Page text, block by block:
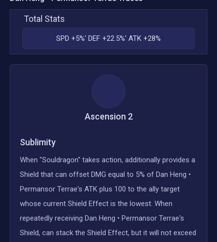
Total Stats
SPD +5%' DEF +22.5%' ATK +28%
Ascension 2
Sublimity
When "Souldragon" takes action, additionally provides a
Shield that can offset DMG equal to 5% of Dan Heng •
Permansor Terrae's ATK plus 100 to the ally target
whose current Shield Effect is the lowest. When
repeatedly receiving Dan Heng • Permansor Terrae's
Shield, can stack the Shield Effect, but it will not exceed